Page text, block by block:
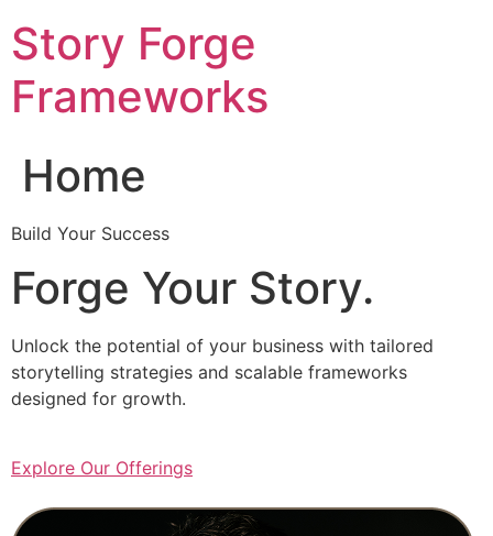
to
content
Story Forge
Frameworks
Home
Build Your Success
Forge Your Story.
Unlock the potential of your business with tailored
storytelling strategies and scalable frameworks
designed for growth.
Explore Our Offerings